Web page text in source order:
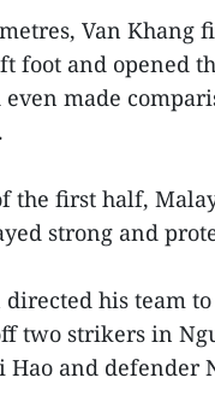
Van
foot and opened
made
the first half,
strong and
his team
two strikers in
and defender